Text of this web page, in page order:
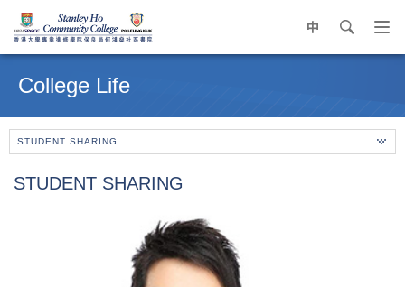
中 search
contentCollege Life
STUDENT SHARING
STUDENT SHARING